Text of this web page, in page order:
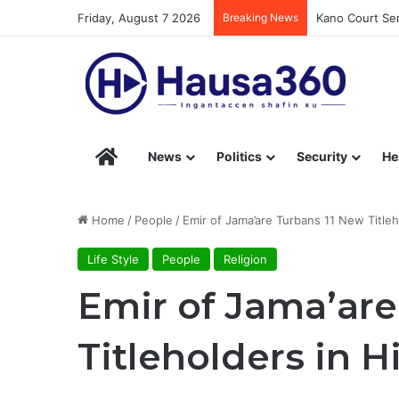
Friday, August 7 2026 Breaking News Kano Court
Hausa360 – Stay Informed with Hausa360’s
News Politics Security
Home / People / Emir of Jama’are Turbans 11 New
Life Style People Religion
Emir of
Titleholders in